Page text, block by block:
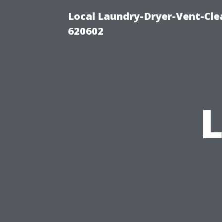
Local Laundry-Dryer-Vent-
620602